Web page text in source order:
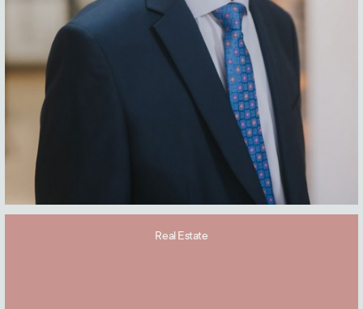
Real Estate